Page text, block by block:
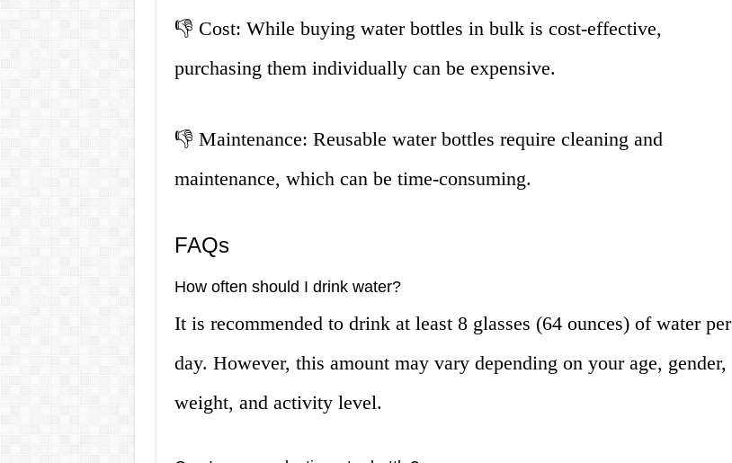
👎 Cost: While buying water bottles in bulk is cost-effective,
purchasing them individually can be expensive.
👎 Maintenance: Reusable water bottles require cleaning and
maintenance, which can be time-consuming.
FAQs
How often should I drink water?
It is recommended to drink at least 8 glasses (64 ounces) of water per
day. However, this amount may vary depending on your age, gender,
weight, and activity level.